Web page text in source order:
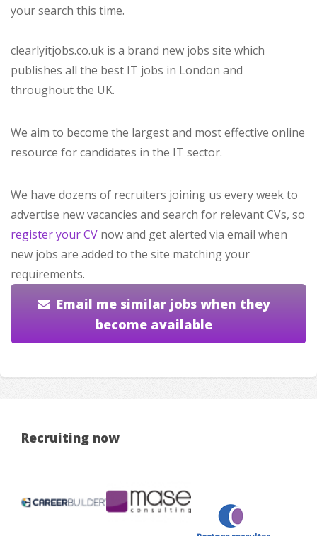
your search this time.
clearlyitjobs.co.uk is a brand new jobs site which
publishes all the best IT jobs in London and
throughout the UK.
We aim to become the largest and most effective online
resource for candidates in the IT sector.
We have dozens of recruiters joining us every week to
advertise new vacancies and search for relevant CVs, so
register your CV now and get alerted via email when
new jobs are added to the site matching your
requirements.
Email me similar jobs when they
become available
Recruiting now